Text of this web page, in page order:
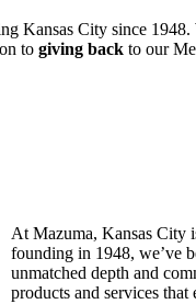
Kansas City since 1948.
to giving back to our
At Mazuma, Kansas City
founding in 1948, we’ve
unmatched depth and
products and services